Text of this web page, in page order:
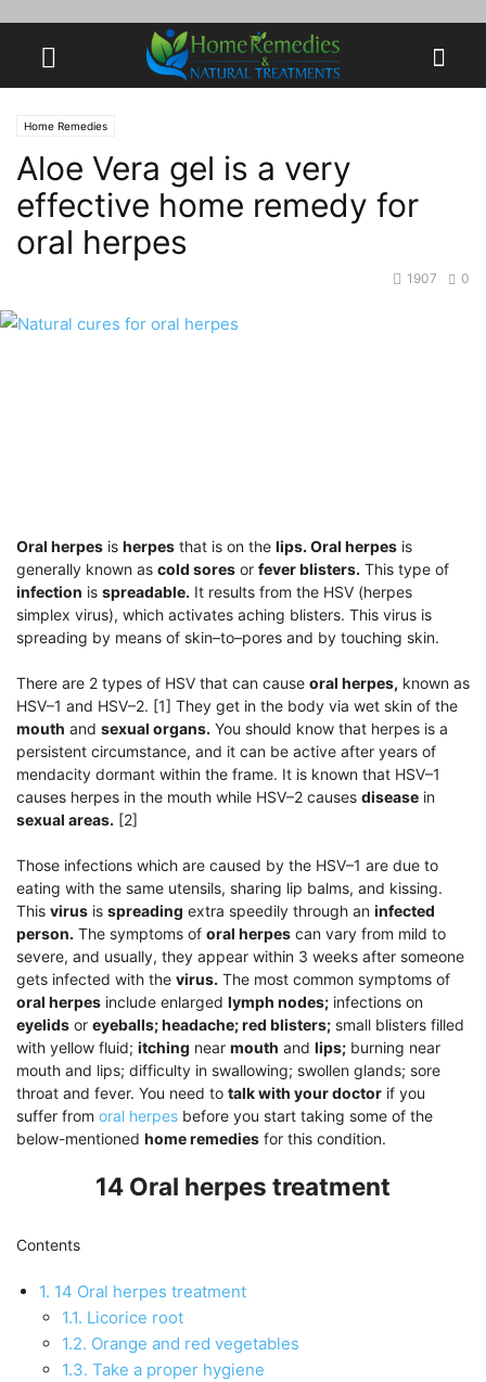
Home Remedies
Aloe Vera gel is a very
effective home remedy for
oral herpes
0
1907
Oral herpes is herpes that is on the lips. Oral herpes is
generally known as cold sores or fever blisters. This type of
infection is spreadable. It results from the HSV (herpes
simplex virus), which activates aching blisters. This virus is
spreading by means of skin–to–pores and by touching skin.
There are 2 types of HSV that can cause oral herpes, known as
HSV–1 and HSV–2. [1] They get in the body via wet skin of the
mouth and sexual organs. You should know that herpes is a
persistent circumstance, and it can be active after years of
mendacity dormant within the frame. It is known that HSV–1
causes herpes in the mouth while HSV–2 causes disease in
sexual areas. [2]
Those infections which are caused by the HSV–1 are due to
eating with the same utensils, sharing lip balms, and kissing.
This virus is spreading extra speedily through an infected
person. The symptoms of oral herpes can vary from mild to
severe, and usually, they appear within 3 weeks after someone
gets infected with the virus. The most common symptoms of
oral herpes include enlarged lymph nodes; infections on
eyelids or eyeballs; headache; red blisters; small blisters filled
with yellow fluid; itching near mouth and lips; burning near
mouth and lips; difficulty in swallowing; swollen glands; sore
throat and fever. You need to talk with your doctor if you
suffer from oral herpes before you start taking some of the
below-mentioned home remedies for this condition.
14 Oral herpes treatment
Contents
1. 14 Oral herpes treatment
1.1. Licorice root
1.2. Orange and red vegetables
1.3. Take a proper hygiene